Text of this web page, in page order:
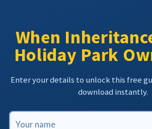
When
Holiday Park
Enter your details to unlock this free
download instantly.